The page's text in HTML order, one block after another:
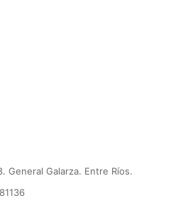
General Galarza. Entre Ríos.